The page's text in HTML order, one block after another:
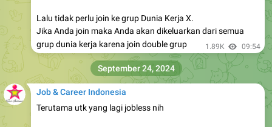
Lalu tidak perlu join ke grup Dunia Kerja X.
Jika Anda join maka Anda akan dikeluarkan dari semua
grup dunia kerja karena join double grup
1.89K 09:54
Job & Career Indonesia
Terutama utk yang lagi jobless nih
September 24, 2024